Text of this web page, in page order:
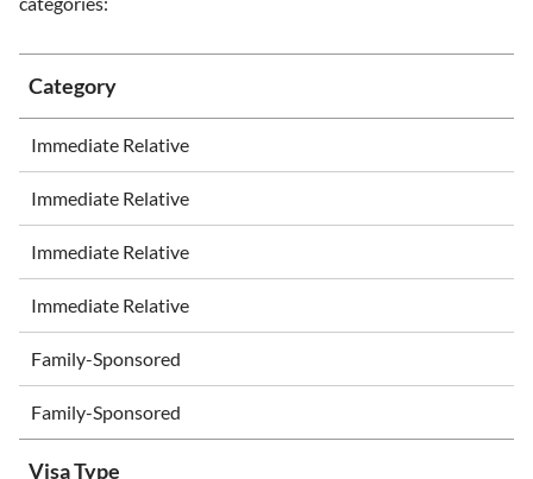
Category
Immediate Relative
Immediate Relative
Immediate Relative
Immediate Relative
Family-Sponsored
Family-Sponsored
Visa Type